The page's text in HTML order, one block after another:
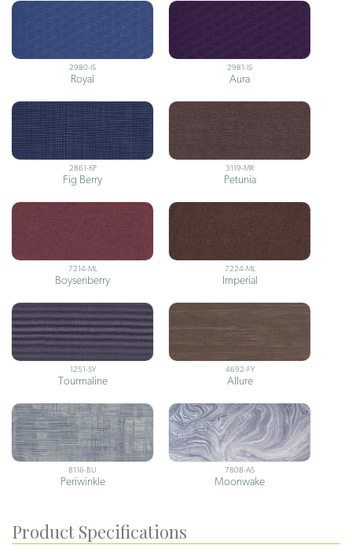
2980-IS
Royal
2981-IS
Aura
2861-KP
Fig Berry
3119-MR
Petunia
7214-ML
Boysenberry
7224-ML
Imperial
1251-SY
Tourmaline
4692-FY
Allure
8116-BU
Periwinkle
7808-AS
Moonwake
Product Specifications